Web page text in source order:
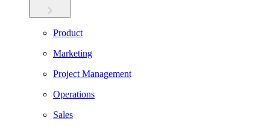
Product
Marketing
Project Management
Operations
Sales